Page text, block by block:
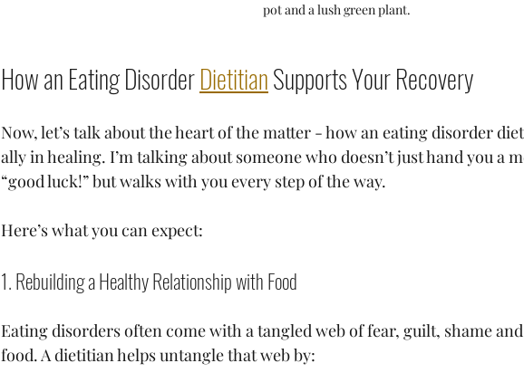
pot and a lush green plant.
How an Eating Disorder Dietitian Supports Your Recovery
Now, let’s talk about the heart of the matter - how an eating disorder
ally in healing. I’m talking about someone who doesn’t just hand you a
“good luck!” but walks with you every step of the way.
Here’s what you can expect:
1. Rebuilding a Healthy Relationship with Food
Eating disorders often come with a tangled web of fear, guilt, shame
food. A dietitian helps untangle that web by: